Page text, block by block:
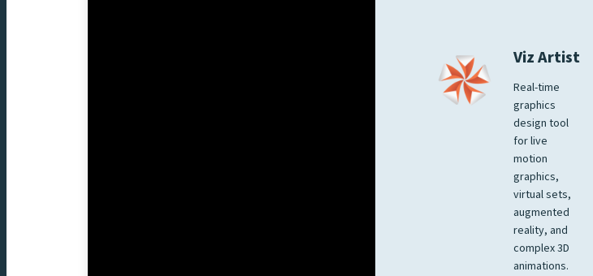
Viz Artist
Real-time
graphics
design tool
for live
motion
graphics,
virtual sets,
augmented
reality, and
complex 3D
animations.